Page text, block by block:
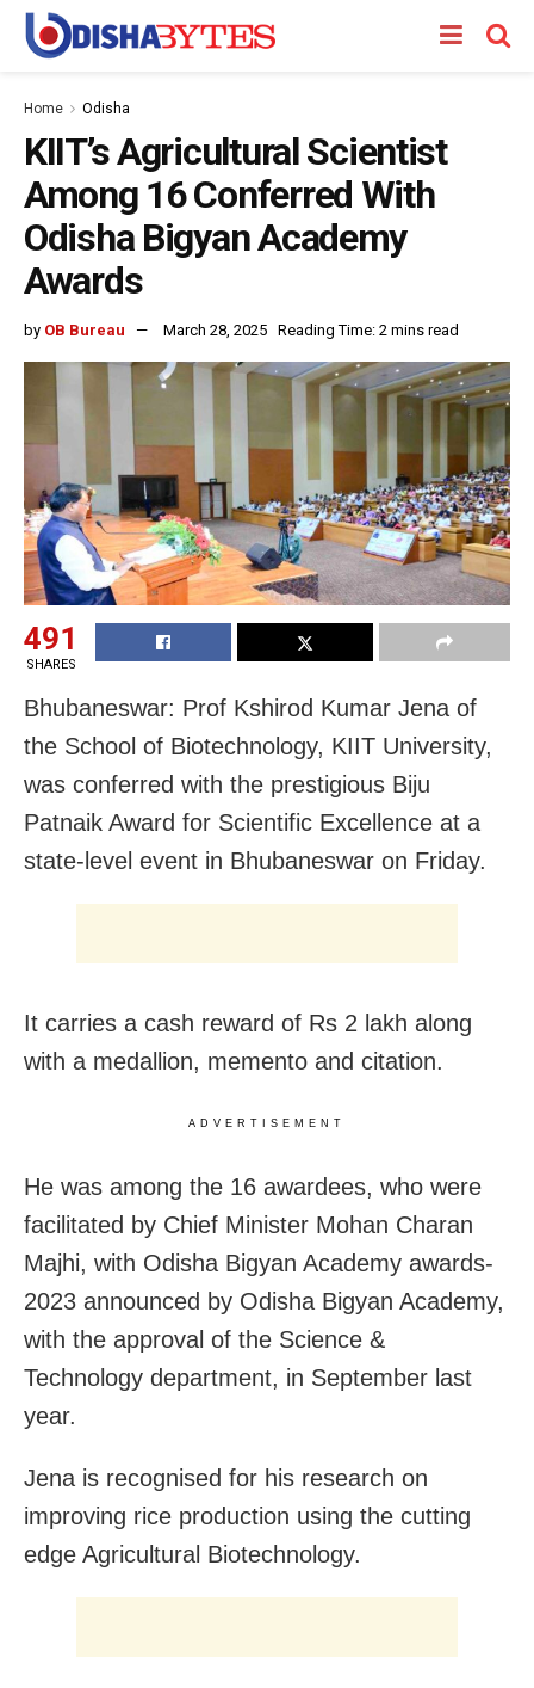
Home Odisha
KIIT’s Agricultural Scientist
Among 16 Conferred With
Odisha Bigyan Academy
Awards
by OB Bureau March 28, 2025 Reading Time: 2 mins read
491
SHARES
Bhubaneswar: Prof Kshirod Kumar Jena of
the School of Biotechnology, KIIT University,
was conferred with the prestigious Biju
Patnaik Award for Scientific Excellence at a
state-level event in Bhubaneswar on Friday.
It carries a cash reward of Rs 2 lakh along
with a medallion, memento and citation.
ADVERTISEMENT
He was among the 16 awardees, who were
facilitated by Chief Minister Mohan Charan
Majhi, with Odisha Bigyan Academy awards-
2023 announced by Odisha Bigyan Academy,
with the approval of the Science &
Technology department, in September last
year.
Jena is recognised for his research on
improving rice production using the cutting
edge Agricultural Biotechnology.